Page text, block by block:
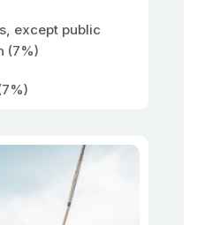
except public
(7%)